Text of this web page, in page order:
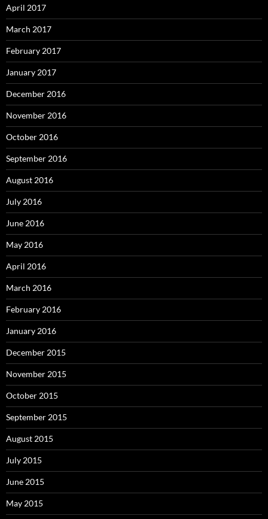
April 2017
March 2017
February 2017
January 2017
December 2016
November 2016
October 2016
September 2016
August 2016
July 2016
June 2016
May 2016
April 2016
March 2016
February 2016
January 2016
December 2015
November 2015
October 2015
September 2015
August 2015
July 2015
June 2015
May 2015